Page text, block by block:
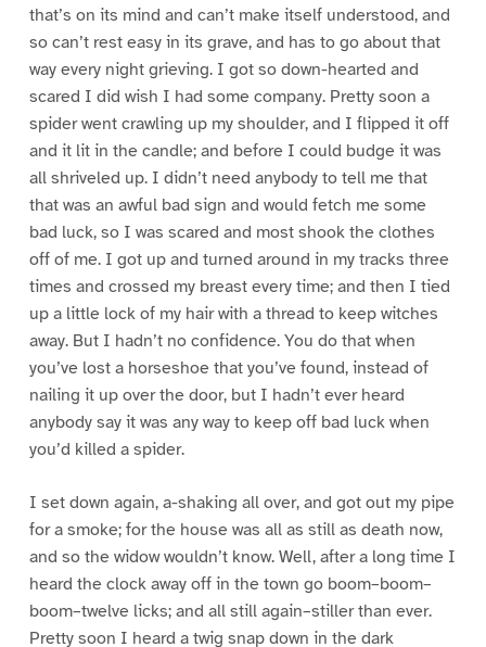
that’s on its mind and can’t make itself understood, and
so can’t rest easy in its grave, and has to go about that
way every night grieving. I got so down-hearted and
scared I did wish I had some company. Pretty soon a
spider went crawling up my shoulder, and I flipped it off
and it lit in the candle; and before I could budge it was
all shriveled up. I didn’t need anybody to tell me that
that was an awful bad sign and would fetch me some
bad luck, so I was scared and most shook the clothes
off of me. I got up and turned around in my tracks three
times and crossed my breast every time; and then I tied
up a little lock of my hair with a thread to keep witches
away. But I hadn’t no confidence. You do that when
you’ve lost a horseshoe that you’ve found, instead of
nailing it up over the door, but I hadn’t ever heard
anybody say it was any way to keep off bad luck when
you’d killed a spider.
I set down again, a-shaking all over, and got out my pipe
for a smoke; for the house was all as still as death now,
and so the widow wouldn’t know. Well, after a long time I
heard the clock away off in the town go boom–boom–
boom–twelve licks; and all still again–stiller than ever.
Pretty soon I heard a twig snap down in the dark